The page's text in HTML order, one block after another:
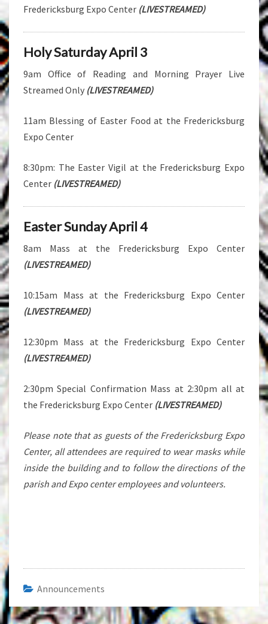
Fredericksburg Expo Center (LIVESTREAMED)
Holy Saturday April 3
9am Office of Reading and Morning Prayer Live
Streamed Only (LIVESTREAMED)
11am Blessing of Easter Food at the Fredericksburg
Expo Center
8:30pm: The Easter Vigil at the Fredericksburg Expo
Center (LIVESTREAMED)
Easter Sunday April 4
8am Mass at the Fredericksburg Expo Center
(LIVESTREAMED)
10:15am Mass at the Fredericksburg Expo Center
(LIVESTREAMED)
12:30pm Mass at the Fredericksburg Expo Center
(LIVESTREAMED)
2:30pm Special Confirmation Mass at 2:30pm all at
the Fredericksburg Expo Center (LIVESTREAMED)
Please note that as guests of the Fredericksburg Expo
Center, all attendees are required to wear masks while
inside the building and to follow the directions of the
parish and Expo center employees and volunteers.
Announcements